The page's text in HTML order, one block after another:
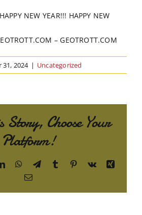
Contact Us
NEW YEAR!!! HAPPY NEW
– GEOTROTT.COM
31, 2024 | Uncategorized
Story, Choose Your
Platform!
LinkedInWhatsApp
TelegramTumblr Pinterest
Vk
Xing
Email